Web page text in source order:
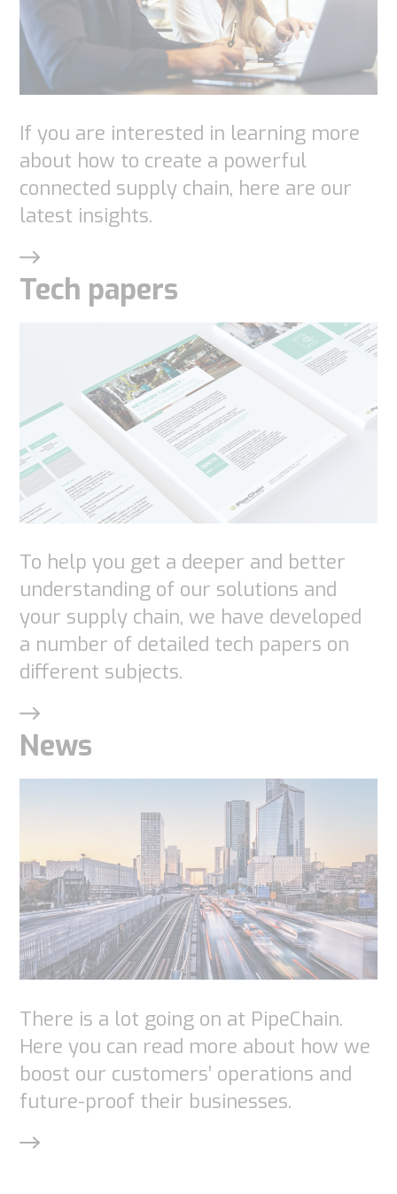
If you are interested in learning more
about how to create a powerful
connected supply chain, here are our
latest insights.
Tech papers
To help you get a deeper and better
understanding of our solutions and
your supply chain, we have developed
a number of detailed tech papers on
different subjects.
News
There is a lot going on at PipeChain.
Here you can read more about how we
boost our customers’ operations and
future-proof their businesses.
used.
Experience
In order for
our website
to perform
as well as
these
cookies,
some
functionality
will
disappear
from the
website.
Marketing
By sharing
your
interests
increase the
chance of
seeing
personalized
content and
offers.